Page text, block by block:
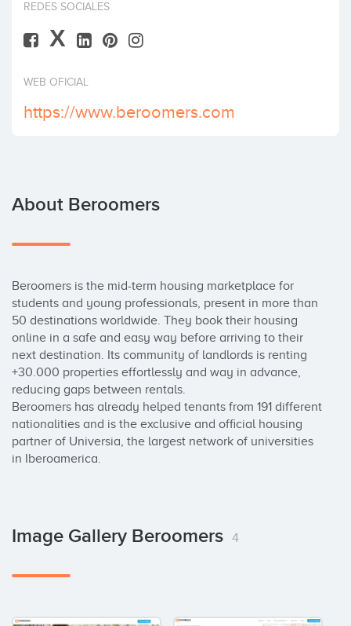
REDES SOCIALES
X
WEB OFICIAL
https://www.beroomers.com
About Beroomers
Beroomers is the mid-term housing marketplace for
students and young professionals, present in more than
50 destinations worldwide. They book their housing
online in a safe and easy way before arriving to their
next destination. Its community of landlords is renting
+30.000 properties effortlessly and way in advance,
reducing gaps between rentals.
Beroomers has already helped tenants from 191 different
nationalities and is the exclusive and official housing
partner of Universia, the largest network of universities
in Iberoamerica.
Image Gallery Beroomers 4